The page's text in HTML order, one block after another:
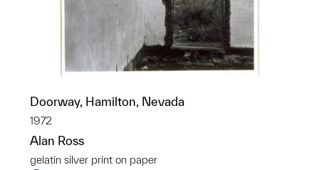
Doorway, Hamilton, Nevada
1972
Alan Ross
gelatin silver print on paper